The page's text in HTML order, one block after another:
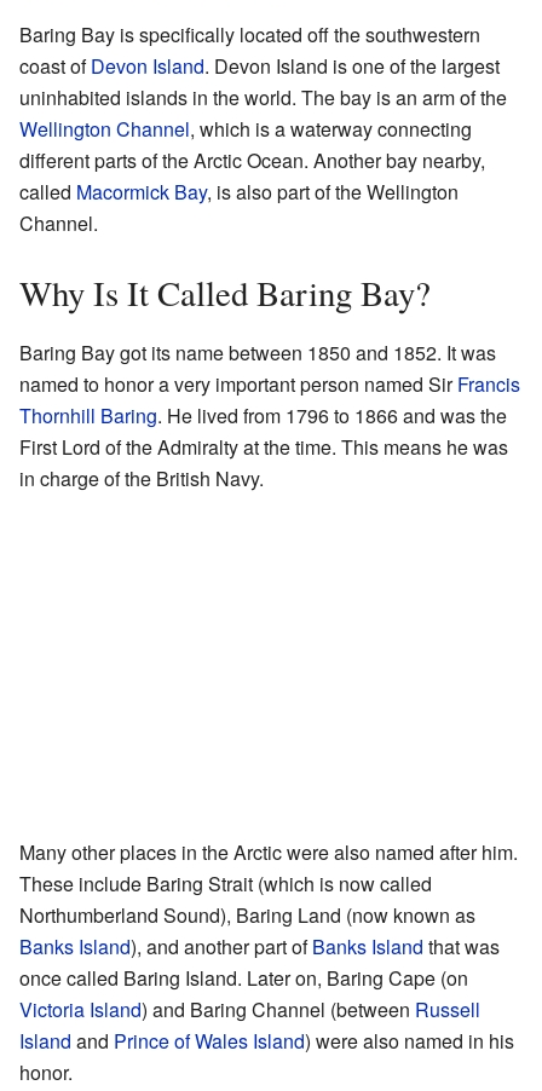
Baring Bay is specifically located off the southwestern
coast ofDevon Island. Devon Island is one of the largest
uninhabited islands in the world. The bay is an arm of the
Wellington Channel, which is a waterway connecting
different parts of the Arctic Ocean. Another bay nearby,
called Macormick Bay, is also part of the Wellington
Channel.
Why Is It Called Baring Bay?
Baring Bay got its name between 1850 and 1852. It was
named to honor a very important person named SirFrancis
Thornhill Baring. He lived from 1796 to 1866 and was the
First Lord of the Admiralty at the time. This means he was
in charge of the British Navy.
Many other places in the Arctic were also named after him.
These include Baring Strait (which is now called
Northumberland Sound), Baring Land (now known as
Banks Island), and another part ofBanks Island that was
once called Baring Island. Later on, Baring Cape (on
Victoria Island) and Baring Channel (between Russell
Island and Prince of Wales Island) were also named in his
honor.